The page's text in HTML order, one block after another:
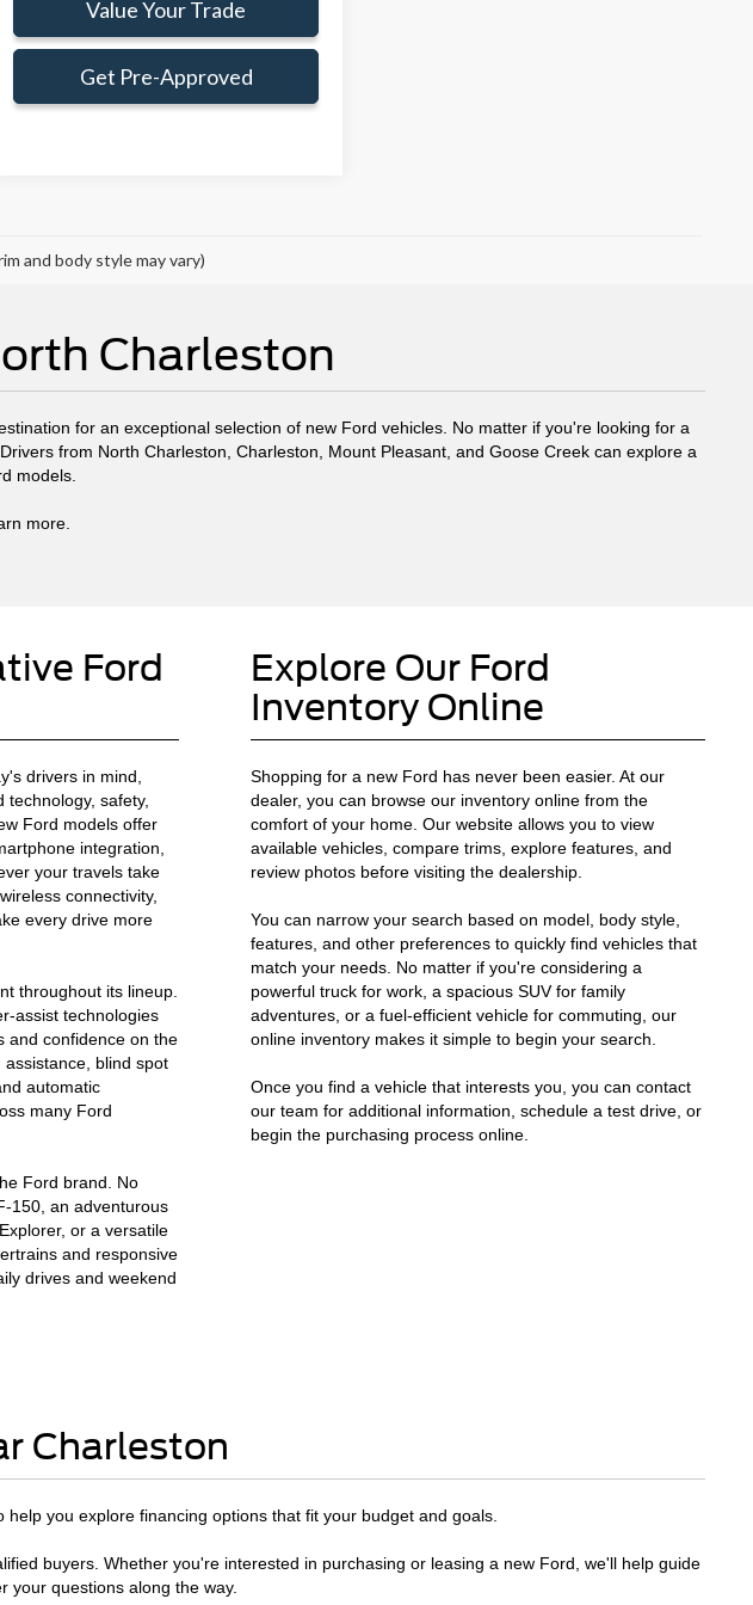
Value Your Trade
Get Pre-Approved
and body style may vary)
Charleston
for an exceptional selection of new Ford vehicles. No matter if you're looking for a
from North Charleston, Charleston, Mount Pleasant, and Goose Creek can explore a
models.
more.
Ford
drivers in mind,
safety,
Ford models offer
integration,
your travels take
connectivity,
every drive more
throughout its lineup.
assist technologies
and confidence on the
blind spot
automatic
many Ford
Ford brand. No
150, an adventurous
or a versatile
and responsive
drives and weekend
Explore Our Ford
Inventory Online
Shopping for a new Ford has never been easier. At our
dealer, you can browse our inventory online from the
comfort of your home. Our website allows you to view
available vehicles, compare trims, explore features, and
review photos before visiting the dealership.
You can narrow your search based on model, body style,
features, and other preferences to quickly find vehicles that
match your needs. No matter if you're considering a
powerful truck for work, a spacious SUV for family
adventures, or a fuel-efficient vehicle for commuting, our
online inventory makes it simple to begin your search.
Once you find a vehicle that interests you, you can contact
our team for additional information, schedule a test drive, or
begin the purchasing process online.
Charleston
you explore financing options that fit your budget and goals.
buyers. Whether you're interested in purchasing or leasing a new Ford, we'll help guide
your questions along the way.